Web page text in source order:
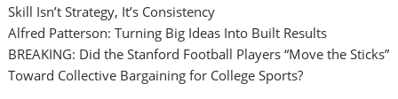
Skill Isn’t Strategy, It’s Consistency
Alfred Patterson: Turning Big Ideas Into Built Results
BREAKING: Did the Stanford Football Players “Move the Sticks”
Toward Collective Bargaining for College Sports?